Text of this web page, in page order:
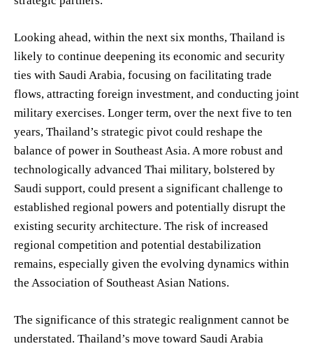
Looking ahead, within the next six months, Thailand is
likely to continue deepening its economic and security
ties with Saudi Arabia, focusing on facilitating trade
flows, attracting foreign investment, and conducting joint
military exercises. Longer term, over the next five to ten
years, Thailand’s strategic pivot could reshape the
balance of power in Southeast Asia. A more robust and
technologically advanced Thai military, bolstered by
Saudi support, could present a significant challenge to
established regional powers and potentially disrupt the
existing security architecture. The risk of increased
regional competition and potential destabilization
remains, especially given the evolving dynamics within
the Association of Southeast Asian Nations.
The significance of this strategic realignment cannot be
understated. Thailand’s move toward Saudi Arabia